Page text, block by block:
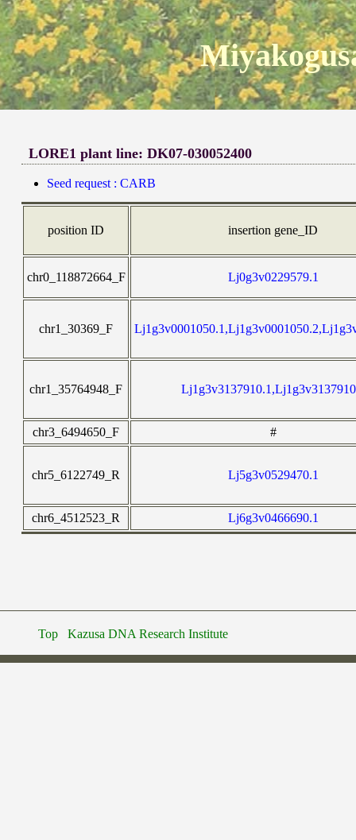
LORE1 plant line: DK07-030052400
Seed request : CARB
position ID insertion gene_ID
chr0_118872664_F Lj0g3v0229579.1
chr1_30369_F
chr1_35764948_F
chr3_6494650_F #
chr5_6122749_R Lj5g3v0529470.1
chr6_4512523_R Lj6g3v0466690.1
Top Kazusa DNA Research Institute